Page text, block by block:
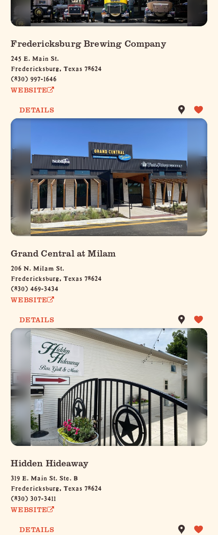
Fredericksburg Brewing Company
245 E. Main St.
Fredericksburg, Texas 78624
(830) 997-1646
WEBSITE
DETAILS
Grand Central at Milam
206 N. Milam St.
Fredericksburg, Texas 78624
(830) 469-3434
WEBSITE
DETAILS
Hidden Hideaway
319 E. Main St. Ste. B
Fredericksburg, Texas 78624
(830) 307-3411
WEBSITE
DETAILS